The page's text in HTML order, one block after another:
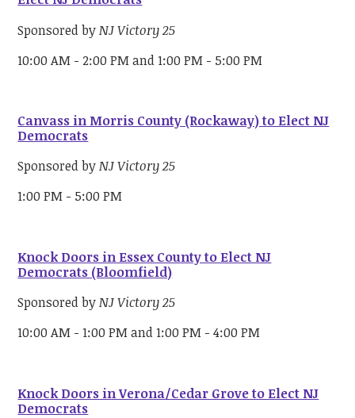
Sponsored byNJ Victory 25
10:00 AM - 2:00 PM and 1:00 PM - 5:00 PM
Canvass in Morris County (Rockaway) to Elect NJ
Democrats
Sponsored byNJ Victory 25
1:00 PM - 5:00 PM
Knock Doors in Essex County to Elect NJ
Democrats (Bloomfield)
Sponsored byNJ Victory 25
10:00 AM - 1:00 PM and 1:00 PM - 4:00 PM
Knock Doors in Verona/Cedar Grove to Elect NJ
Democrats